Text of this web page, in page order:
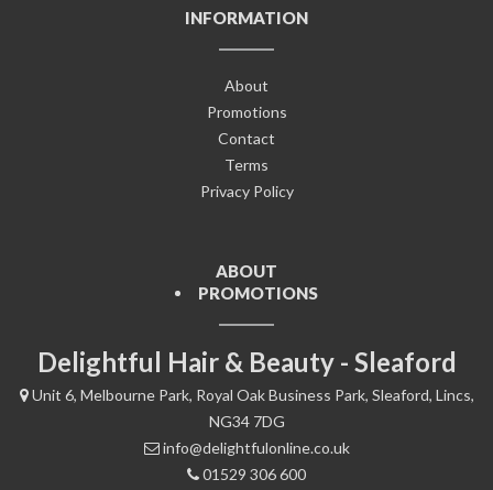
INFORMATION
About
Promotions
Contact
Terms
Privacy Policy
ABOUT
PROMOTIONS
Delightful Hair & Beauty - Sleaford
Unit 6, Melbourne Park, Royal Oak Business Park, Sleaford, Lincs,
NG34 7DG
info@delightfulonline.co.uk
01529 306 600